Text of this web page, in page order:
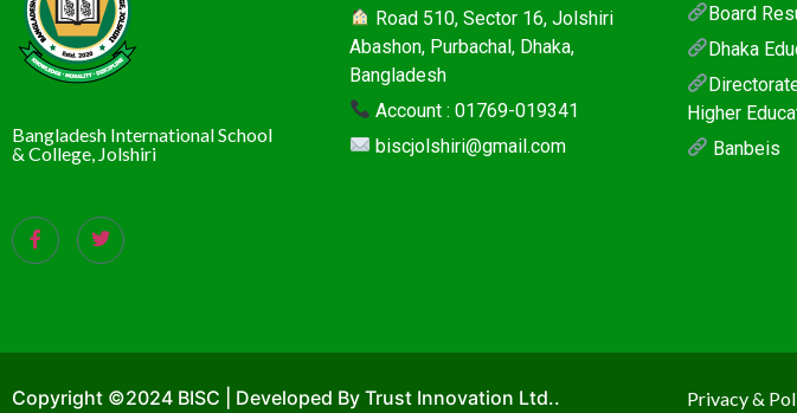
Bangladesh International School
& College, Jolshiri
Road 510, Sector 16, Jolshiri
Abashon, Purbachal, Dhaka,
Bangladesh
Account : 01769-019341
biscjolshiri@gmail.com
Board
Dhaka
Higher
Banbeis
Copyright ©2024 BISC | Developed By Trust Innovation Ltd.. Privacy &